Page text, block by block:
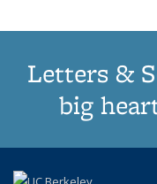
Letters &
big